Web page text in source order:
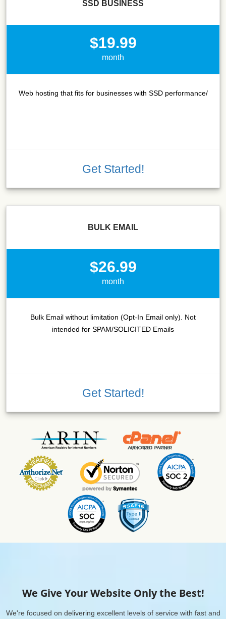
SSD BUSINESS
$19.99
month
Web hosting that fits for businesses with SSD performance/
Get Started!
BULK EMAIL
$26.99
month
Bulk Email without limitation (Opt-In Email only). Not
intended for SPAM/SOLICITED Emails
Get Started!
We Give Your Website Only the Best!
We're focused on delivering excellent levels of service with fast and